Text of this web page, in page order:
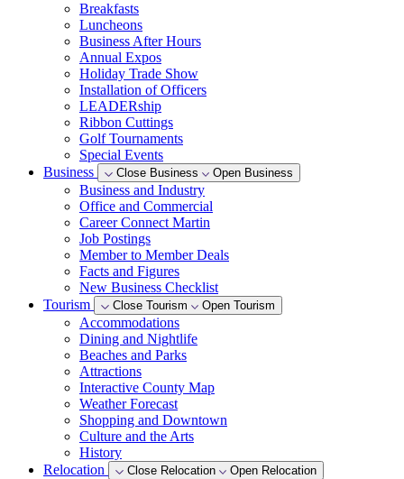
Breakfasts
Luncheons
Business After Hours
Annual Expos
Holiday Trade Show
Installation of Officers
LEADERship
Ribbon Cuttings
Golf Tournaments
Special Events
Business
Close Business Open Business
Business and Industry
Office and Commercial
Career Connect Martin
Job Postings
Member to Member Deals
Facts and Figures
New Business Checklist
Tourism
Close Tourism Open Tourism
Accommodations
Dining and Nightlife
Beaches and Parks
Attractions
Interactive County Map
Weather Forecast
Shopping and Downtown
Culture and the Arts
History
Relocation
Close Relocation Open Relocation